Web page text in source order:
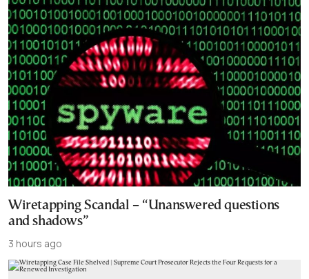
Wiretapping Scandal – “Unanswered questions
and shadows”
3 hours ago